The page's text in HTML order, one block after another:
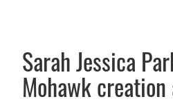
Sarah Jessica
Mohawk creation